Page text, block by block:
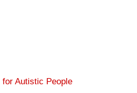
Autistic People